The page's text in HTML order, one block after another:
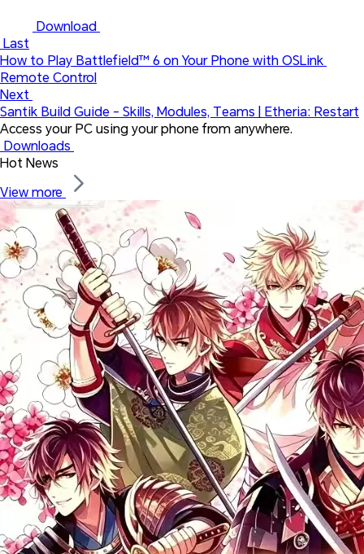
Download
Last
How to Play Battlefield™ 6 on Your Phone with OSLink
Remote Control
Next
Santik Build Guide - Skills, Modules, Teams | Etheria: Restart
Access your PC using your phone from anywhere.
Downloads
Hot News
View more